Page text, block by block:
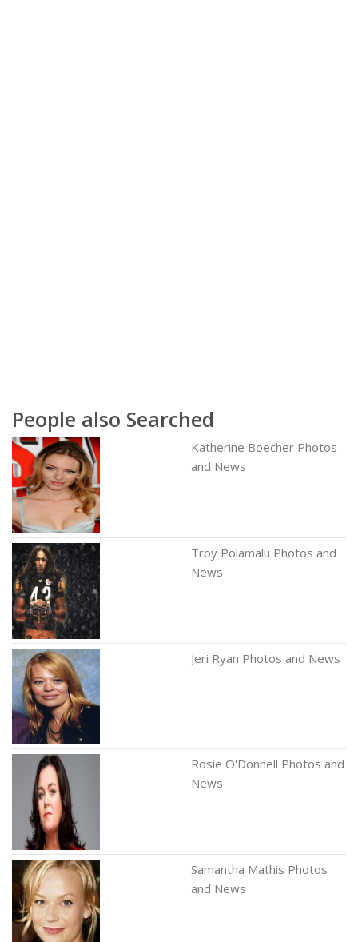
People also Searched
Katherine Boecher Photos
and News
Troy Polamalu Photos and
News
Jeri Ryan Photos and News
Rosie O'Donnell Photos and
News
Samantha Mathis Photos
and News